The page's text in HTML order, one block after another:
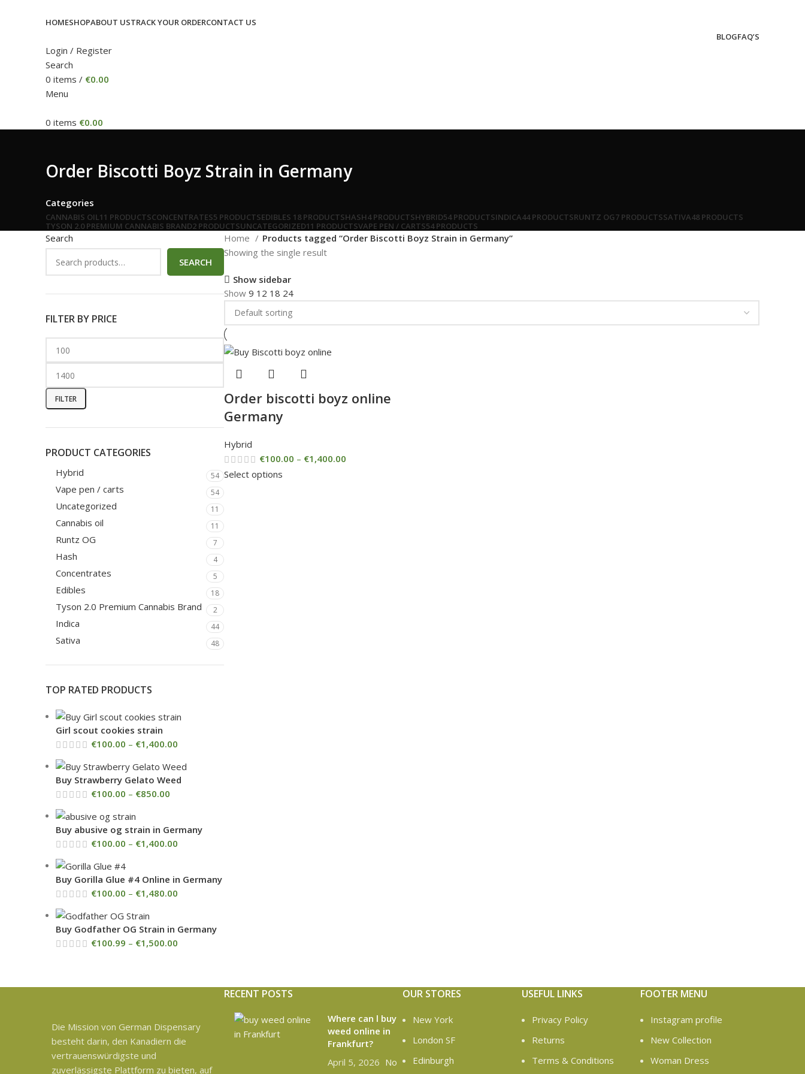
HOMESHOPABOUT USTRACK YOUR ORDERCONTACT US
BLOGFAQ’S
Login / Register
Search
0 items / €0.00
Menu
0 items €0.00
Order Biscotti Boyz Strain in Germany
Categories
CANNABIS OIL11 PRODUCTSCONCENTRATES5 PRODUCTSEDIBLES 18 PRODUCTSHASH4 PRODUCTSHYBRID54 PRODUCTSINDICA44 PRODUCTSRUNTZ OG7 PRODUCTSSATIVA48 PRODUCTS
TYSON 2.0 PREMIUM CANNABIS BRAND2 PRODUCTSUNCATEGORIZED11 PRODUCTSVAPE PEN / CARTS54 PRODUCTS
Search
SEARCH
FILTER BY PRICE
FILTER
PRODUCT CATEGORIES
Hybrid 54
Vape pen / carts 54
Uncategorized 11
Cannabis oil 11
Runtz OG 7
Hash 4
Concentrates 5
Edibles 18
Tyson 2.0 Premium Cannabis Brand 2
Indica 44
Sativa 48
TOP RATED PRODUCTS
Girl scout cookies strain
€100.00 – €1,400.00
Buy Strawberry Gelato Weed
€100.00 – €850.00
Buy abusive og strain in Germany
€100.00 – €1,400.00
Buy Gorilla Glue #4 Online in Germany
€100.00 – €1,480.00
Buy Godfather OG Strain in Germany
€100.99 – €1,500.00
Home
Products tagged “Order Biscotti Boyz Strain in Germany”
Showing the single result
Show sidebar
Show 9 12 18 24
Order biscotti boyz online
Germany
Hybrid
€100.00 – €1,400.00
Select options
Die Mission von German Dispensary
besteht darin, den Kanadiern die
vertrauenswürdigste und
zuverlässigste Plattform zu bieten, auf
RECENT POSTS
Where can l buy
weed online in
Frankfurt?
April 5, 2026 No
OUR STORES
New York
London SF
Edinburgh
USEFUL LINKS
Privacy Policy
Returns
Terms & Conditions
FOOTER MENU
Instagram profile
New Collection
Woman Dress